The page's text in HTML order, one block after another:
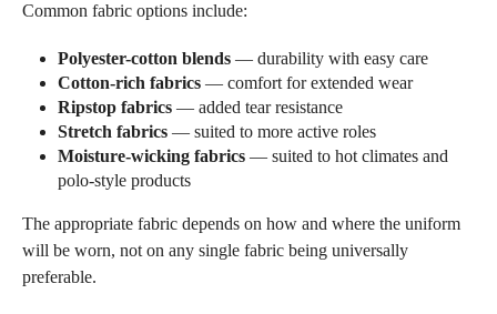
Common fabric options include:
Polyester-cotton blends — durability with easy care
Cotton-rich fabrics — comfort for extended wear
Ripstop fabrics — added tear resistance
Stretch fabrics — suited to more active roles
Moisture-wicking fabrics — suited to hot climates and
polo-style products
The appropriate fabric depends on how and where the uniform
will be worn, not on any single fabric being universally
preferable.